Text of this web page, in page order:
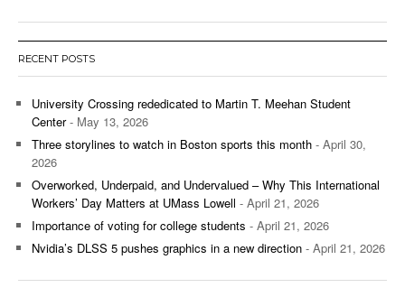
RECENT POSTS
University Crossing rededicated to Martin T. Meehan Student
Center- May 13, 2026
Three storylines to watch in Boston sports this month - April 30,
2026
Overworked, Underpaid, and Undervalued – Why This International
Workers’ Day Matters at UMass Lowell - April 21, 2026
Importance of voting for college students - April 21, 2026
Nvidia’s DLSS 5 pushes graphics in a new direction - April 21, 2026